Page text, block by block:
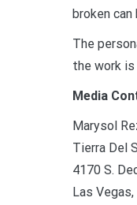
broken can
The
the work
Media
Marysol
Tierra Del
4170 S.
Las